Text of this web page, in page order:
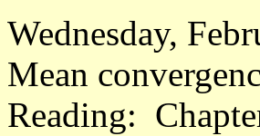
Wednesday,
Mean
Reading: